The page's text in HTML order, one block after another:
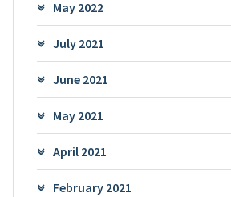
May 2022
July 2021
June 2021
May 2021
April 2021
February 2021